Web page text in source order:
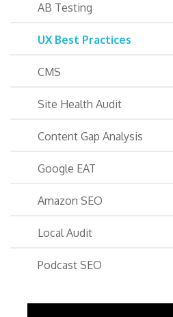
AB Testing
UX Best Practices
CMS
Site Health Audit
Content Gap Analysis
Google EAT
Amazon SEO
Local Audit
Podcast SEO